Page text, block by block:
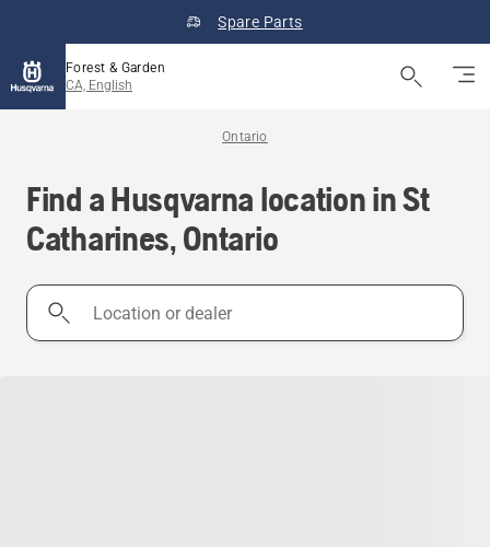
Spare Parts
Forest & Garden
CA, English
Ontario
Find a Husqvarna location in St
Catharines, Ontario
Location